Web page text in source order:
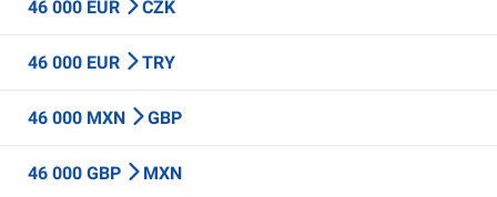
46 000 EUR CZK
46 000 EUR TRY
46 000 MXN GBP
46 000 GBP MXN